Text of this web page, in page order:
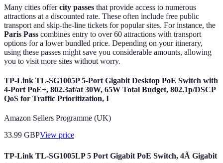
Many cities offercity passes that provide access to numerous
attractions at a discounted rate. These often include free public
transport and skip-the-line tickets for popular sites. For instance, the
Paris Pass combines entry to over 60 attractions with transport
options for a lower bundled price. Depending on your itinerary,
using these passes might save you considerable amounts, allowing
you to visit more sites without worry.
TP-Link TL-SG1005P 5-Port Gigabit Desktop PoE Switch with
4-Port PoE+, 802.3af/at 30W, 65W Total Budget, 802.1p/DSCP
QoS for Traffic Prioritization, I
Amazon Sellers Programme (UK)
33.99 GBPView price
TP-Link TL-SG1005LP 5 Port Gigabit PoE Switch, 4Ã Gigabit